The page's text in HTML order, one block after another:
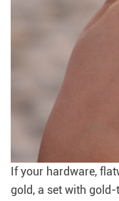
If your hardware,
gold, a set with